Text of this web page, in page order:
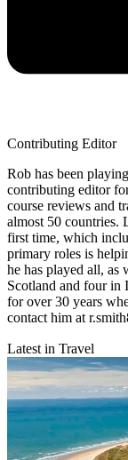
Contributing Editor
Rob has been
contributing editor
course reviews and
almost 50 countries.
first time, which
primary roles is
he has played all, as
Scotland and four in
for over 30 years
contact him at
Latest in Travel